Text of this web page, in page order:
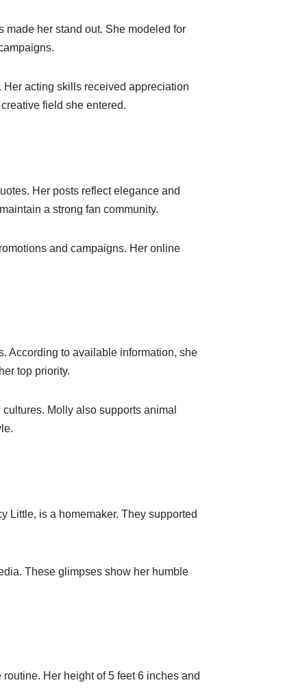
her stand out. She modeled for
acting skills received appreciation
field she entered.
Her posts reflect elegance and
a strong fan community.
and campaigns. Her online
According to available information, she
top priority.
Molly also supports animal
Little, is a homemaker. They supported
These glimpses show her humble
Her height of 5 feet 6 inches and